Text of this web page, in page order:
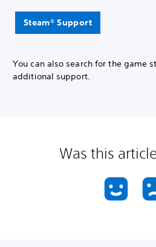
Steam® Support
You can also search for the game
additional support.
Was this